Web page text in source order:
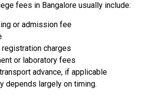
fees in Bangalore usually include:
or admission fee
charges
or laboratory fees
advance, if applicable
depends largely on timing.